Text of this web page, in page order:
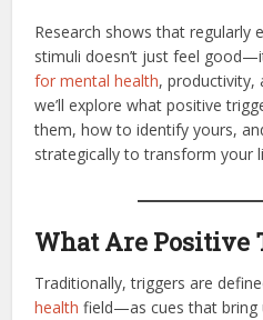
Research shows that regularly
stimuli doesn’t just feel
for mental health, productivity,
we’ll explore what positive
them, how to identify yours,
strategically to transform your
What Are Positive
Traditionally, triggers are
health field—as cues that bring